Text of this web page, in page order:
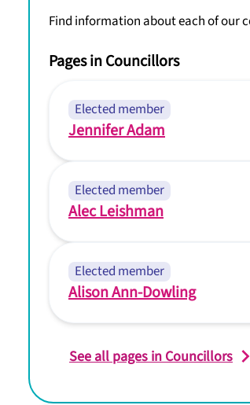
Find information about each of our
Pages in Councillors
Elected member
Jennifer Adam
Elected member
Alec Leishman
Elected member
Alison Ann-Dowling
See all pages in Councillors